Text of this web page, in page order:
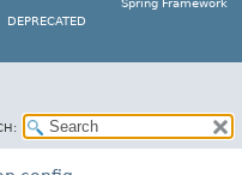
Spring Framework
DEPRECATED